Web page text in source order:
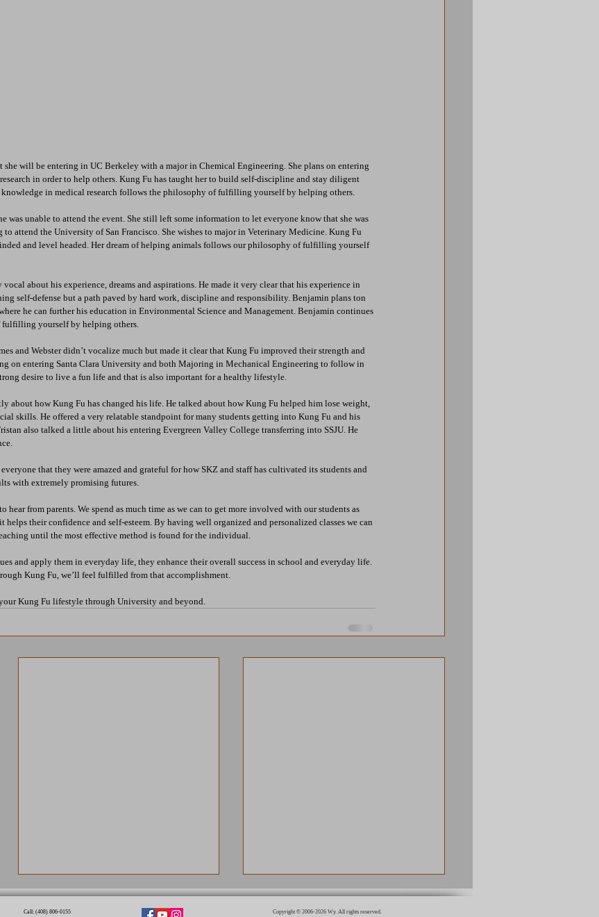
she will be entering in UC Berkeley with a major in Chemical Engineering. She plans on entering
in order to help others. Kung Fu has taught her to build self-discipline and stay diligent
knowledge in medical research follows the philosophy of fulfilling yourself by helping others.
was unable to attend the event. She still left some information to let everyone know that she was
attend the University of San Francisco. She wishes to major in Veterinary Medicine. Kung Fu
and level headed. Her dream of helping animals follows our philosophy of fulfilling yourself
about his experience, dreams and aspirations. He made it very clear that his experience in
self-defense but a path paved by hard work, discipline and responsibility. Benjamin plans ton
he can further his education in Environmental Science and Management. Benjamin continues
yourself by helping others.
and Webster didn’t vocalize much but made it clear that Kung Fu improved their strength and
on entering Santa Clara University and both Majoring in Mechanical Engineering to follow in
desire to live a fun life and that is also important for a healthy lifestyle.
about how Kung Fu has changed his life. He talked about how Kung Fu helped him lose weight,
skills. He offered a very relatable standpoint for many students getting into Kung Fu and his
also talked a little about his entering Evergreen Valley College transferring into SSJU. He
that they were amazed and grateful for how SKZ and staff has cultivated its students and
with extremely promising futures.
hear from parents. We spend as much time as we can to get more involved with our students as
their confidence and self-esteem. By having well organized and personalized classes we can
until the most effective method is found for the individual.
and apply them in everyday life, they enhance their overall success in school and everyday life.
Kung Fu, we’ll feel fulfilled from that accomplishment.
Kung Fu lifestyle through University and beyond.
Call: (408) 806-0155​ Copyright © 2006-2026 Wy. All rights reserved.